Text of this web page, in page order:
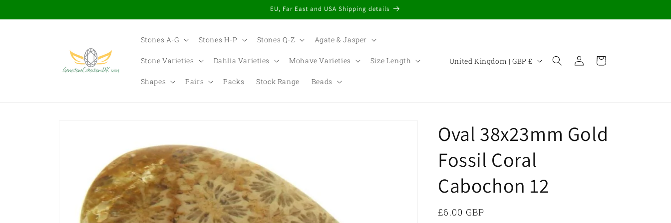
EU, Far East and USA Shipping details
Stones A-G Stones H-P Stones Q-Z Agate & Jasper
Stone Varieties Dahlia Varieties Mohave Varieties Size Length
Shapes Pairs Packs Stock Range Beads
C
r
y
/
r
e
g
United Kingdom | GBP £
Log
in
Cart
Oval 38x23mm Gold
Fossil Coral
Cabochon 12
Regular
£6.00 GBP